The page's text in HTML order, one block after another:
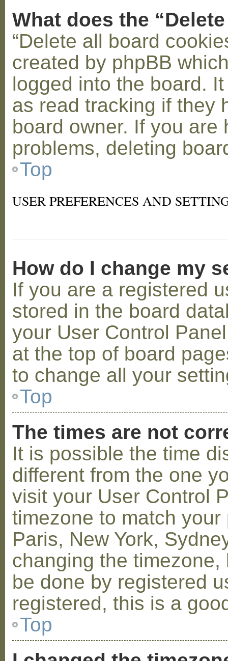
What does the
“Delete all board
created by phpBB
logged into the board.
as read tracking if they
board owner. If you
problems, deleting
Top
USER PREFERENCES AND
How do I change my
If you are a registered
stored in the board
your User Control
at the top of board
to change all your
Top
The times are not
It is possible the time
different from the one
visit your User Control
timezone to match
Paris, New York,
changing the
be done by registered
registered, this is a
Top